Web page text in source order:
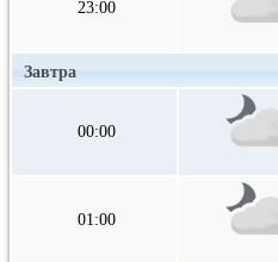
23:00
Завтра
00:00
01:00